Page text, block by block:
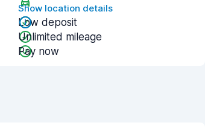
Show location details
Low deposit
Unlimited mileage
Pay now